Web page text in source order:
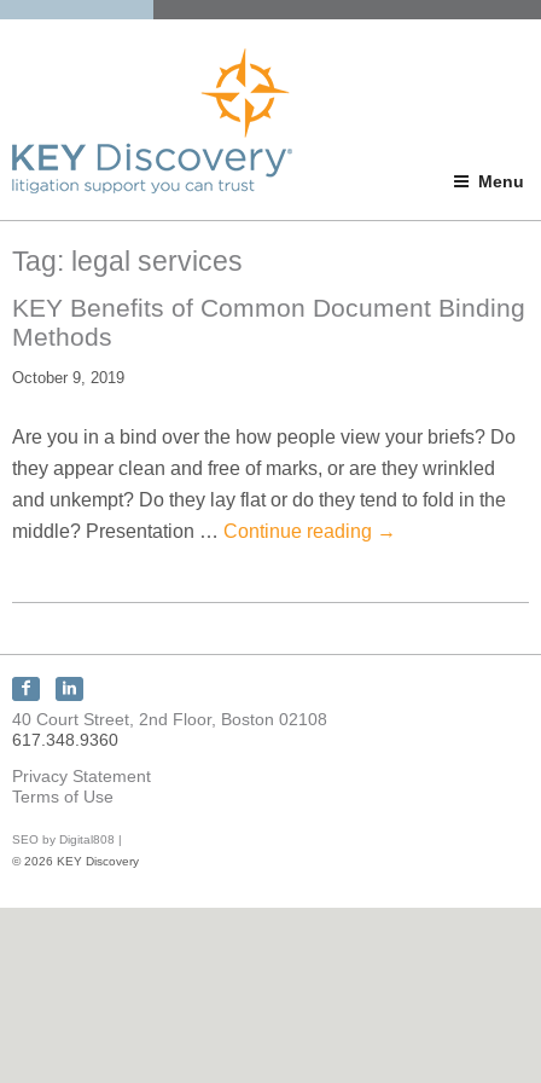
Menu
Tag: legal services
KEY Benefits of Common Document Binding
Methods
October 9, 2019
Are you in a bind over the how people view your briefs? Do
they appear clean and free of marks, or are they wrinkled
and unkempt? Do they lay flat or do they tend to fold in the
middle? Presentation … Continue reading →
Connect
with
KEY
Discovery
on
Facebook
Connect
with
KEY
Discovery
on
LinkedIn
40 Court Street, 2nd Floor, Boston 02108
617.348.9360
Privacy Statement
Terms of Use
SEO by Digital808 |
© 2026 KEY Discovery